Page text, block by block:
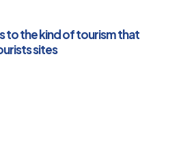
to the kind of tourism that
sites